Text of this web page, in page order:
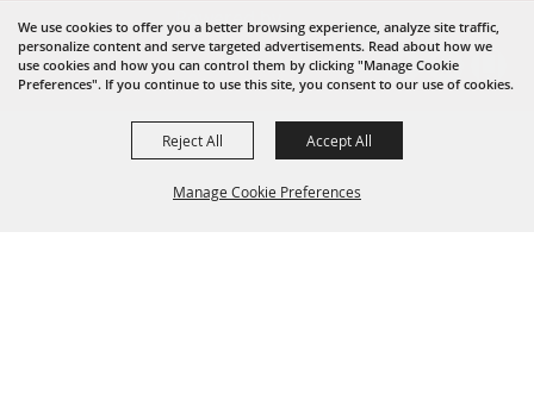
We use cookies to offer you a better browsing experience, analyze site traffic,
personalize content and serve targeted advertisements. Read about how we
use cookies and how you can control them by clicking "Manage Cookie
Preferences". If you continue to use this site, you consent to our use of cookies.
Manage Cookie Preferences
Reject All Accept All
Powered by